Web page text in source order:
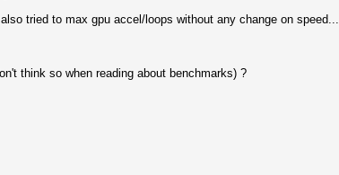
tried to max gpu accel/loops without any change on speed...
think so when reading about benchmarks) ?